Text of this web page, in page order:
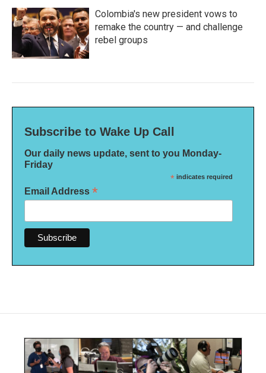
Colombia's new president vows to
remake the country — and challenge
rebel groups
Subscribe to Wake Up Call
Our daily news update, sent to you Monday-
Friday
* indicates required
Email Address *